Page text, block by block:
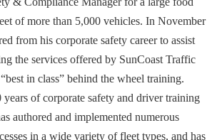
of more than 5,000 vehicles.In November
from his corporate safety career to assist
the services offered by SunCoast Traffic
in class” behind the wheel training.
years of corporate safety and driver training
authored and implemented numerous
in a wide variety of fleet types, and has